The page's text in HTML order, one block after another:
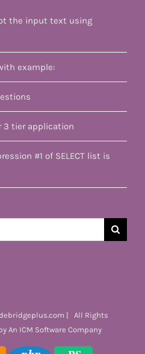
the input text using
example:
3 tier application
#1 of SELECT list is
| All Rights
An ICM Software Company